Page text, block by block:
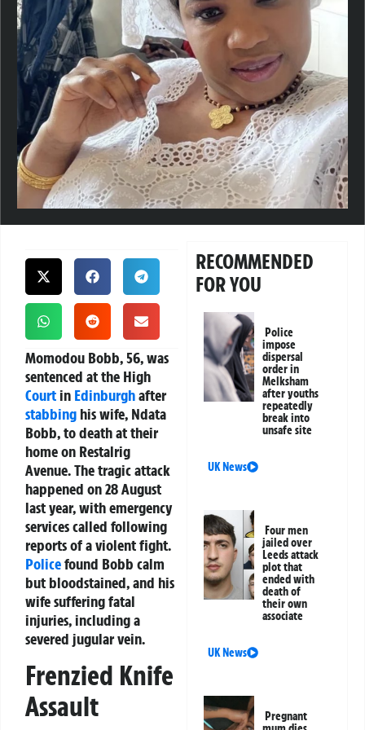
Momodou Bobb, 56, was
sentenced at the High
Courtin Edinburghafter
stabbing his wife, Ndata
Bobb, to death at their
home on Restalrig
Avenue. The tragic attack
happened on 28 August
last year, with emergency
services called following
reports of a violent fight.
Policefound Bobb calm
but bloodstained, and his
wife suffering fatal
injuries, including a
severed jugular vein.
Frenzied Knife
Assault
RECOMMENDED
FOR YOU
Police
impose
dispersal
order in
Melksham
after youths
repeatedly
break into
unsafe site
UK News
Four men
jailed over
Leeds attack
plot that
ended with
death of
their own
associate
UK News
Pregnant